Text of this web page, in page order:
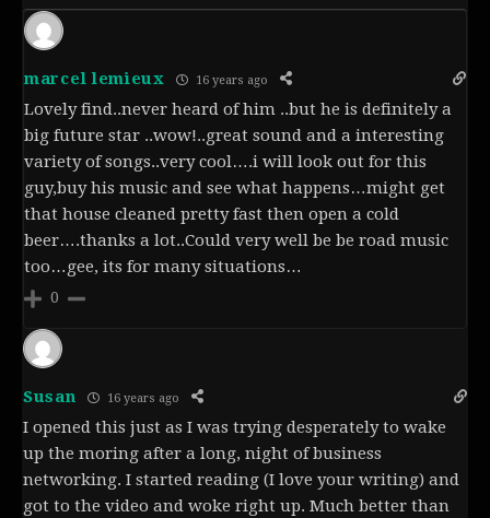
marcel lemieux 16 years ago
Lovely find..never heard of him ..but he is definitely a
big future star ..wow!..great sound and a interesting
variety of songs..very cool….i will look out for this
guy,buy his music and see what happens…might get
that house cleaned pretty fast then open a cold
beer….thanks a lot..Could very well be be road music
too…gee, its for many situations…
0
Susan 16 years ago
I opened this just as I was trying desperately to wake
up the moring after a long, night of business
networking. I started reading (I love your writing) and
got to the video and woke right up. Much better than